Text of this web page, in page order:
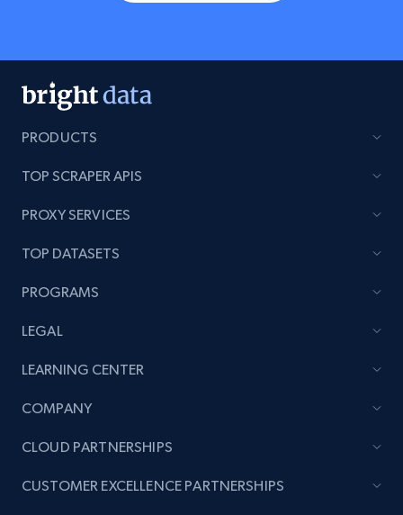
PRODUCTS
TOP SCRAPER APIS
PROXY SERVICES
TOP DATASETS
PROGRAMS
LEGAL
LEARNING CENTER
COMPANY
CLOUD PARTNERSHIPS
CUSTOMER EXCELLENCE PARTNERSHIPS